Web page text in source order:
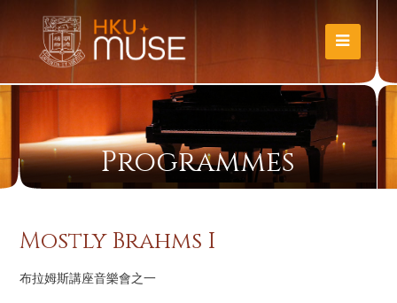
Programmes
Mostly Brahms I
布拉姆斯講座音樂會之一